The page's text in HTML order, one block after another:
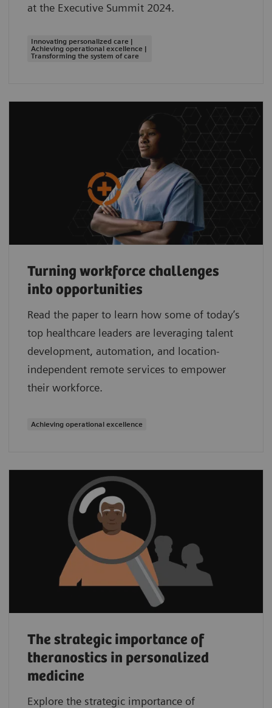
at the Executive Summit 2024.
Innovating personalized care |
Achieving operational excellence |
Transforming the system of care
Turning workforce challenges
into opportunities
Read the paper to learn how some of today’s
top healthcare leaders are leveraging talent
development, automation, and location-
independent remote services to empower
their workforce.
Achieving operational excellence
The strategic importance of
theranostics in personalized
medicine
Explore the strategic importance of